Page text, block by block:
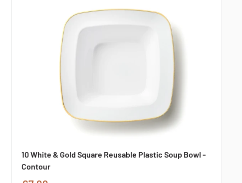
10 White & Gold Square Reusable Plastic Soup Bowl -
Contour